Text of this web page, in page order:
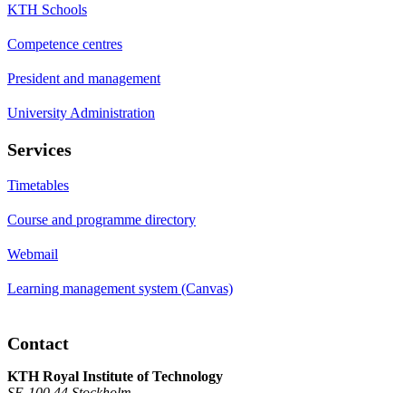
KTH Schools
Competence centres
President and management
University Administration
Services
Timetables
Course and programme directory
Webmail
Learning management system (Canvas)
Contact
KTH Royal Institute of Technology